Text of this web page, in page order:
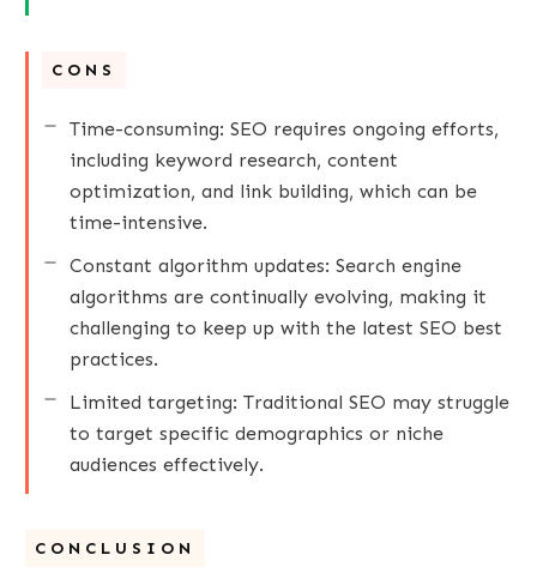
CONS
Time-consuming: SEO requires ongoing efforts,
including keyword research, content
optimization, and link building, which can be
time-intensive.
Constant algorithm updates: Search engine
algorithms are continually evolving, making it
challenging to keep up with the latest SEO best
practices.
Limited targeting: Traditional SEO may struggle
to target specific demographics or niche
audiences effectively.
CONCLUSION